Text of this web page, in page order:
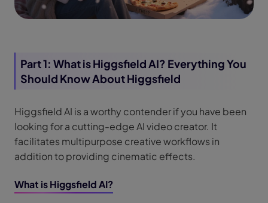
Part 1: What is Higgsfield AI? Everything You
Should Know About Higgsfield
Higgsfield AI is a worthy contender if you have been
looking for a cutting-edge AI video creator. It
facilitates multipurpose creative workflows in
addition to providing cinematic effects.
What is Higgsfield AI?